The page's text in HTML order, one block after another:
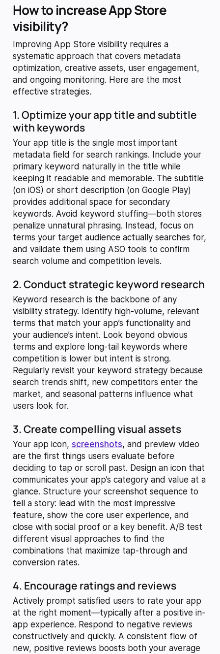
How to increase App Store
visibility?
Improving App Store visibility requires a
systematic approach that covers metadata
optimization, creative assets, user engagement,
and ongoing monitoring. Here are the most
effective strategies.
1. Optimize your app title and subtitle
with keywords
Your app title is the single most important
metadata field for search rankings. Include your
primary keyword naturally in the title while
keeping it readable and memorable. The subtitle
(on iOS) or short description (on Google Play)
provides additional space for secondary
keywords. Avoid keyword stuffing—both stores
penalize unnatural phrasing. Instead, focus on
terms your target audience actually searches for,
and validate them using ASO tools to confirm
search volume and competition levels.
2. Conduct strategic keyword research
Keyword research is the backbone of any
visibility strategy. Identify high-volume, relevant
terms that match your app’s functionality and
your audience’s intent. Look beyond obvious
terms and explore long-tail keywords where
competition is lower but intent is strong.
Regularly revisit your keyword strategy because
search trends shift, new competitors enter the
market, and seasonal patterns influence what
users look for.
3. Create compelling visual assets
Your app icon, screenshots, and preview video
are the first things users evaluate before
deciding to tap or scroll past. Design an icon that
communicates your app’s category and value at a
glance. Structure your screenshot sequence to
tell a story: lead with the most impressive
feature, show the core user experience, and
close with social proof or a key benefit. A/B test
different visual approaches to find the
combinations that maximize tap-through and
conversion rates.
4. Encourage ratings and reviews
Actively prompt satisfied users to rate your app
at the right moment—typically after a positive in-
app experience. Respond to negative reviews
constructively and quickly. A consistent flow of
new, positive reviews boosts both your average